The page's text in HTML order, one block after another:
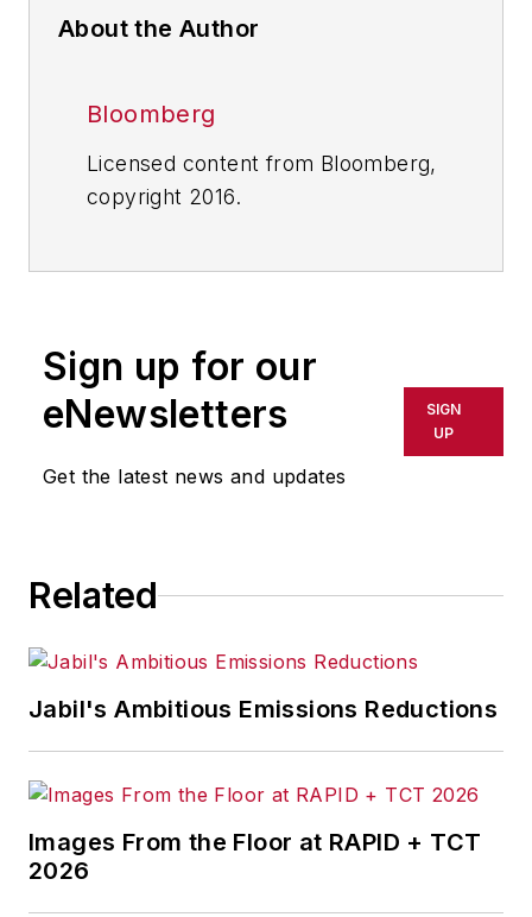
About the Author
Bloomberg
Licensed content from Bloomberg,
copyright 2016.
Sign up for our
eNewsletters
Get the latest news and updates
SIGN
UP
Related
Jabil's Ambitious Emissions Reductions
Images From the Floor at RAPID + TCT
2026